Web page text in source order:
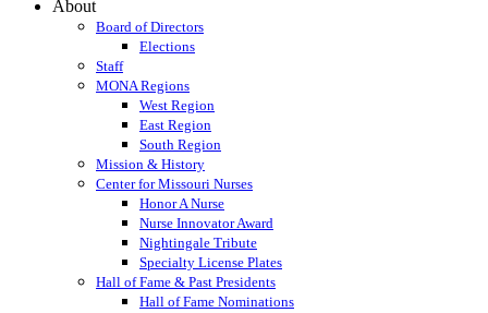
About
Board of Directors
Elections
Staff
MONA Regions
West Region
East Region
South Region
Mission & History
Center for Missouri Nurses
Honor A Nurse
Nurse Innovator Award
Nightingale Tribute
Specialty License Plates
Hall of Fame & Past Presidents
Hall of Fame Nominations